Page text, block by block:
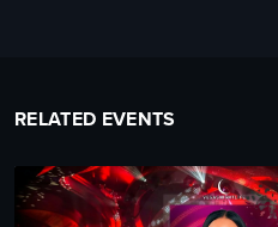
RELATED EVENTS